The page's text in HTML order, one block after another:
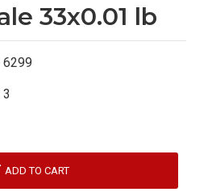
33x0.01 lb
6299
3
ADD TO CART